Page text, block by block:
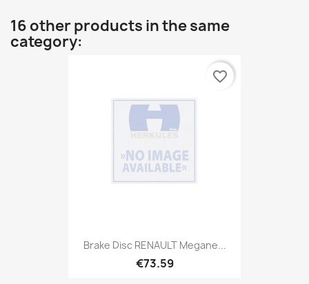
16 other products in the same
category:
Brake Disc RENAULT Megane...
€73.59
favorite_border